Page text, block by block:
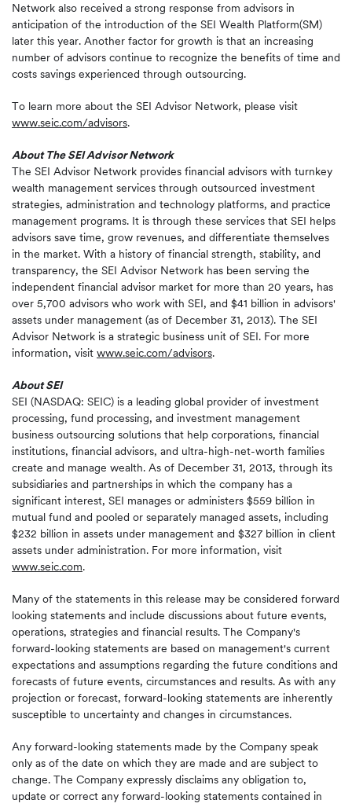
Network also received a strong response from advisors in
anticipation of the introduction of the SEI Wealth Platform(SM)
later this year. Another factor for growth is that an increasing
number of advisors continue to recognize the benefits of time and
costs savings experienced through outsourcing.
To learn more about the SEI Advisor Network, please visit
www.seic.com/advisors.
About The SEI Advisor Network
The SEI Advisor Network provides financial advisors with turnkey
wealth management services through outsourced investment
strategies, administration and technology platforms, and practice
management programs. It is through these services that SEI helps
advisors save time, grow revenues, and differentiate themselves
in the market. With a history of financial strength, stability, and
transparency, the SEI Advisor Network has been serving the
independent financial advisor market for more than 20 years, has
over 5,700 advisors who work with SEI, and $41 billion in advisors'
assets under management (as of December 31, 2013). The SEI
Advisor Network is a strategic business unit of SEI. For more
information, visit www.seic.com/advisors.
About SEI
SEI (NASDAQ: SEIC) is a leading global provider of investment
processing, fund processing, and investment management
business outsourcing solutions that help corporations, financial
institutions, financial advisors, and ultra-high-net-worth families
create and manage wealth. As of December 31, 2013, through its
subsidiaries and partnerships in which the company has a
significant interest, SEI manages or administers $559 billion in
mutual fund and pooled or separately managed assets, including
$232 billion in assets under management and $327 billion in client
assets under administration. For more information, visit
www.seic.com.
Many of the statements in this release may be considered forward
looking statements and include discussions about future events,
operations, strategies and financial results. The Company's
forward-looking statements are based on management's current
expectations and assumptions regarding the future conditions and
forecasts of future events, circumstances and results. As with any
projection or forecast, forward-looking statements are inherently
susceptible to uncertainty and changes in circumstances.
Any forward-looking statements made by the Company speak
only as of the date on which they are made and are subject to
change. The Company expressly disclaims any obligation to,
update or correct any forward-looking statements contained in